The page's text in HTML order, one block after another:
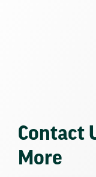
Contact
More